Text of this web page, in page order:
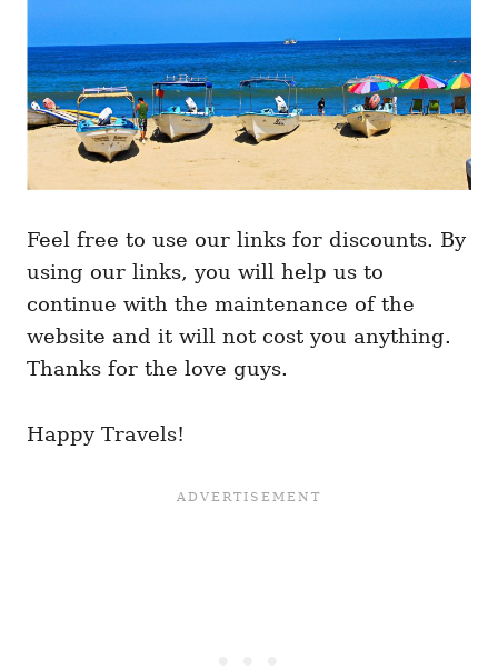
Feel free to use our links for discounts. By
using our links, you will help us to
continue with the maintenance of the
website and it will not cost you anything.
Thanks for the love guys.
Happy Travels!